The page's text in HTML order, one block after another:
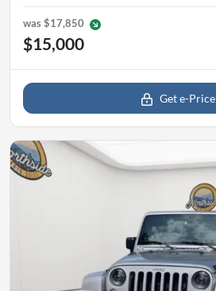
was$17,850
$15,000
Get e-Price